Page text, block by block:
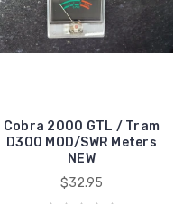
Cobra 2000 GTL / Tram
D300 MOD/SWR Meters
NEW
$32.95